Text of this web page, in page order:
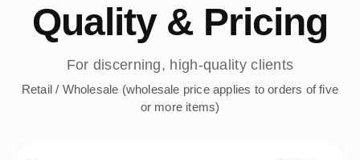
Quality & Pricing
For discerning, high-quality clients
Retail / Wholesale (wholesale price applies to orders of five
or more items)